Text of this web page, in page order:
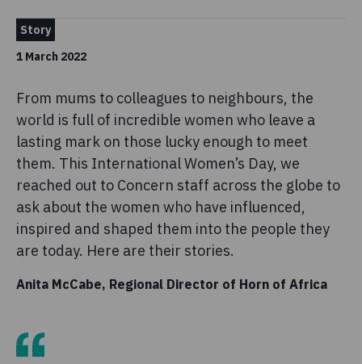
Story
1 March 2022
From mums to colleagues to neighbours, the
world is full of incredible women who leave a
lasting mark on those lucky enough to meet
them. This International Women’s Day, we
reached out to Concern staff across the globe to
ask about the women who have influenced,
inspired and shaped them into the people they
are today. Here are their stories.
Anita McCabe, Regional Director of Horn of Africa